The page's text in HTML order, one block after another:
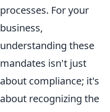
processes. For your
business,
understanding these
mandates isn't just
about compliance; it's
about recognizing the